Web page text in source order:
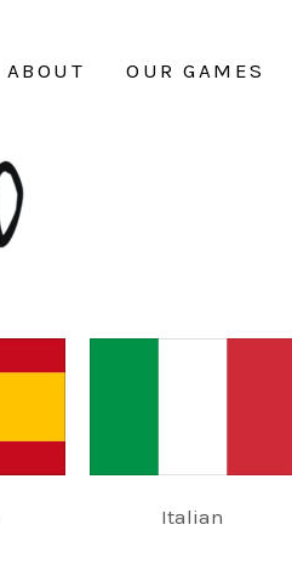
ABOUT OUR GAMES
Italian